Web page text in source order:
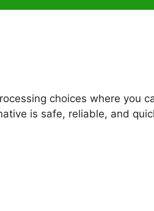
choices where you
is safe, reliable, and